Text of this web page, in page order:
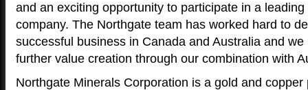
and an exciting opportunity to participate in a
company. The Northgate team has worked hard to
successful business in Canada and Australia and
further value creation through our combination with
Northgate Minerals Corporation is a gold and